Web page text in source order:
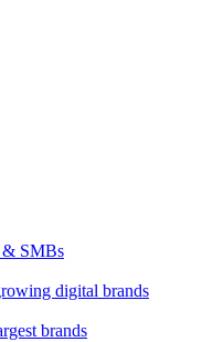
& SMBs
digital brands
brands